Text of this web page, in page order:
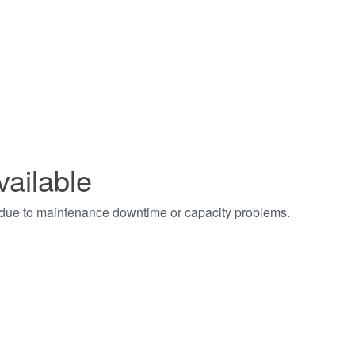
to maintenance downtime or capacity problems.